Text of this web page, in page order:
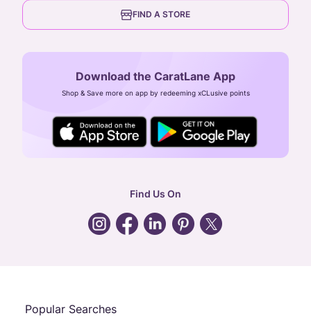
6th Floor, Olympia Cyberspace,
Arulayiammanpet, SIDCO Industrial Estate,
CIN: U52393TN2007PTC064830
24X7 ENQUIRY SUPPORT ( ALL DAYS )
general:contactus@caratlane.com
Download the CaratLane App
Shop & Save more on app by redeeming xCLusive points
FIND A STORE
Find Us On
Popular Searches